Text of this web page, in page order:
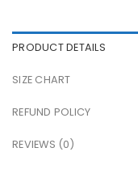
PRODUCT DETAILS
SIZE CHART
REFUND POLICY
REVIEWS (0)